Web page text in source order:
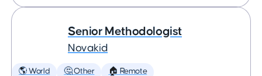
Senior Methodologist
Novakid
🌎 World 🤔 Other 🏠 Remote